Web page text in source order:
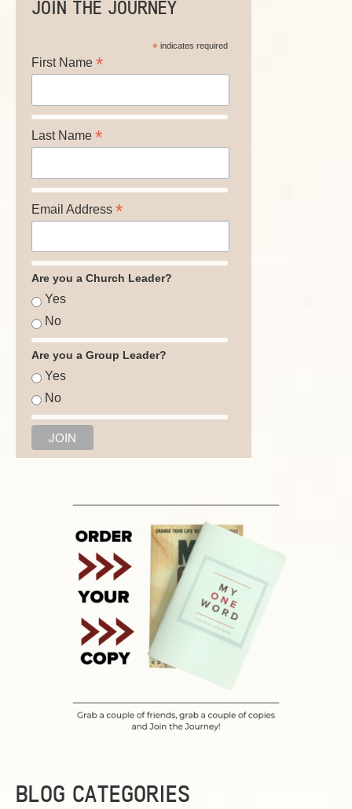
JOIN THE JOURNEY
*indicates required
First Name *
Last Name *
Email Address *
Are you a Church Leader?
Yes
No
Are you a Group Leader?
Yes
No
BLOG CATEGORIES